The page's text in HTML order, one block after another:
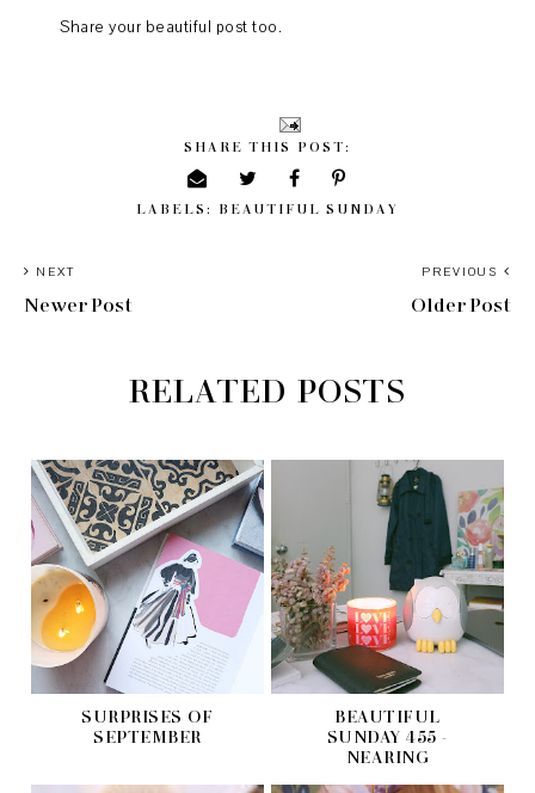
Share your beautiful post too.
SHARE THIS POST:
LABELS: BEAUTIFUL SUNDAY
PREVIOUS
Older Post
NEXT
Newer Post
RELATED POSTS
SURPRISES OF
SEPTEMBER
BEAUTIFUL
SUNDAY 455 -
NEARING